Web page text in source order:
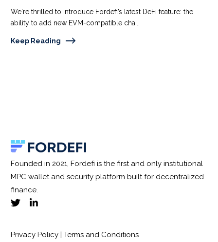
We're thrilled to introduce Fordefi’s latest DeFi feature: the
ability to add new EVM-compatible cha...
Keep Reading
Founded in 2021, Fordefi is the first and only institutional
MPC wallet and security platform built for decentralized
finance.
Privacy Policy | Terms and Conditions